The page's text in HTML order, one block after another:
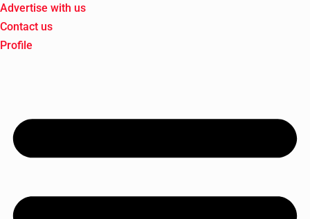
Advertise with us
Contact us
Profile